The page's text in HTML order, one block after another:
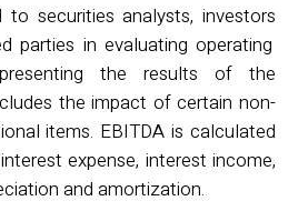
to securities analysts, investors
parties in evaluating operating
the results of the
the impact of certain non-
items. EBITDA is calculated
expense, interest income,
and amortization.